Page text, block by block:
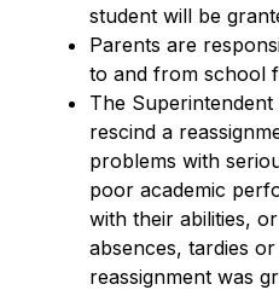
student will be
Parents are
to and from school
The
rescind a
problems with
poor academic
with their abilities,
absences, tardies
reassignment was